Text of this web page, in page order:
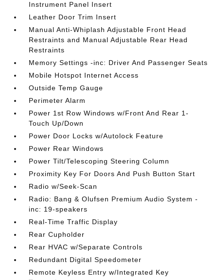
Instrument Panel Insert
Leather Door Trim Insert
Manual Anti-Whiplash Adjustable Front Head
Restraints and Manual Adjustable Rear Head
Restraints
Memory Settings -inc: Driver And Passenger Seats
Mobile Hotspot Internet Access
Outside Temp Gauge
Perimeter Alarm
Power 1st Row Windows w/Front And Rear 1-
Touch Up/Down
Power Door Locks w/Autolock Feature
Power Rear Windows
Power Tilt/Telescoping Steering Column
Proximity Key For Doors And Push Button Start
Radio w/Seek-Scan
Radio: Bang & Olufsen Premium Audio System -
inc: 19-speakers
Real-Time Traffic Display
Rear Cupholder
Rear HVAC w/Separate Controls
Redundant Digital Speedometer
Remote Keyless Entry w/Integrated Key